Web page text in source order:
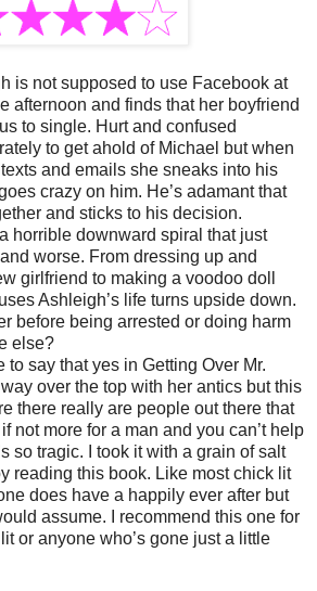
is not supposed to use Facebook at
afternoon and finds that her boyfriend
to single. Hurt and confused
to get ahold of Michael but when
and emails she sneaks into his
crazy on him. He’s adamant that
and sticks to his decision.
horrible downward spiral that just
worse. From dressing up and
girlfriend to making a voodoo doll
Ashleigh’s life turns upside down.
before being arrested or doing harm
else?
to say that yes in Getting Over Mr.
over the top with her antics but this
there really are people out there that
not more for a man and you can’t help
so tragic. I took it with a grain of salt
reading this book. Like most chick lit
does have a happily ever after but
assume. I recommend this one for
or anyone who’s gone just a little